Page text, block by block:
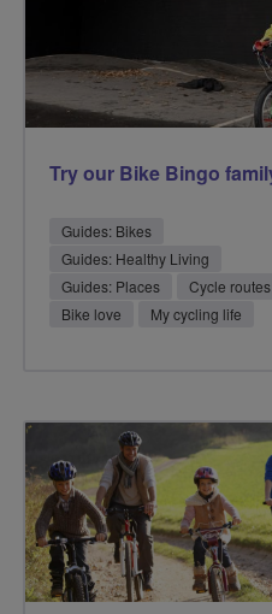
Guides: Bikes
Guides: Healthy Living
Guides: Places
Cycle routes
Bike love
My cycling life